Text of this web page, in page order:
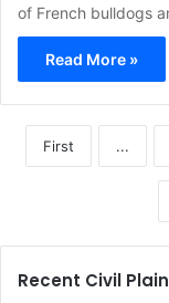
of French bulldogs
Read More »
First ...
Recent Civil